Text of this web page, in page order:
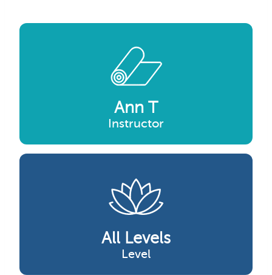
Ann T
Instructor
All Levels
Level